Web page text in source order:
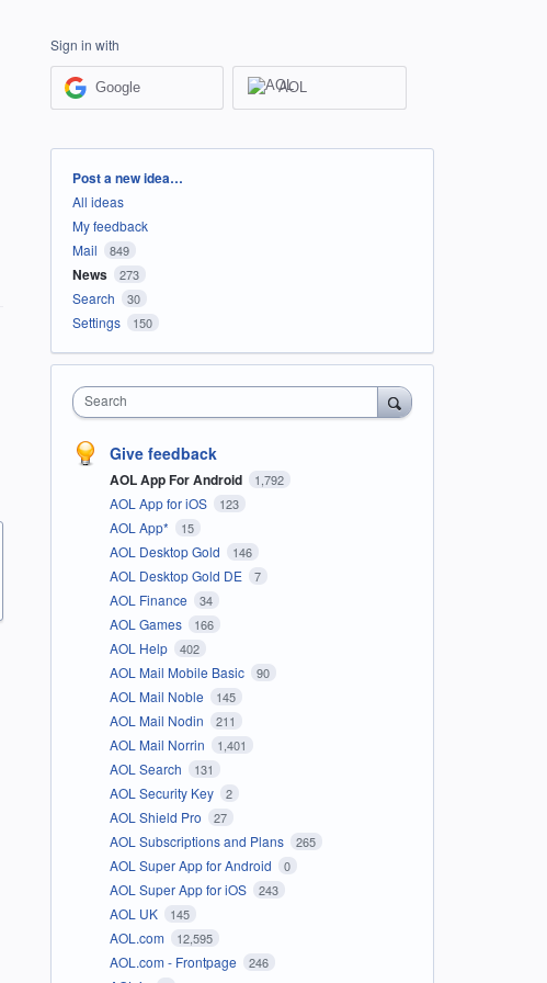
Sign in with
Google AOL
Categories
Post a new idea…
All ideas
My feedback
Mail
849
News 273
Search 30
Settings 150
Search
Give feedback
AOL App For Android 1,792
AOL App for iOS 123
AOL App* 15
AOL Desktop Gold 146
AOL Desktop Gold DE 7
AOL Finance 34
AOL Games 166
AOL Help 402
AOL Mail Mobile Basic 90
AOL Mail Noble 145
AOL Mail Nodin 211
AOL Mail Norrin 1,401
AOL Search 131
AOL Security Key 2
AOL Shield Pro 27
AOL Subscriptions and Plans 265
AOL Super App for Android 0
AOL Super App for iOS 243
AOL UK 145
AOL.com 12,595
AOL.com - Frontpage 246